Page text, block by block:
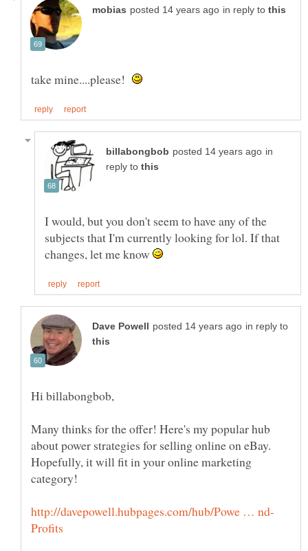
in reply to
take mine....please!
in
reply to
I would, but you don't seem to have any of the
subjects that I'm currently looking for lol. If that
changes, let me know
in reply to
Many thinks for the offer! Here's my popular hub
about power strategies for selling online on eBay.
Hopefully, it will fit in your online marketing